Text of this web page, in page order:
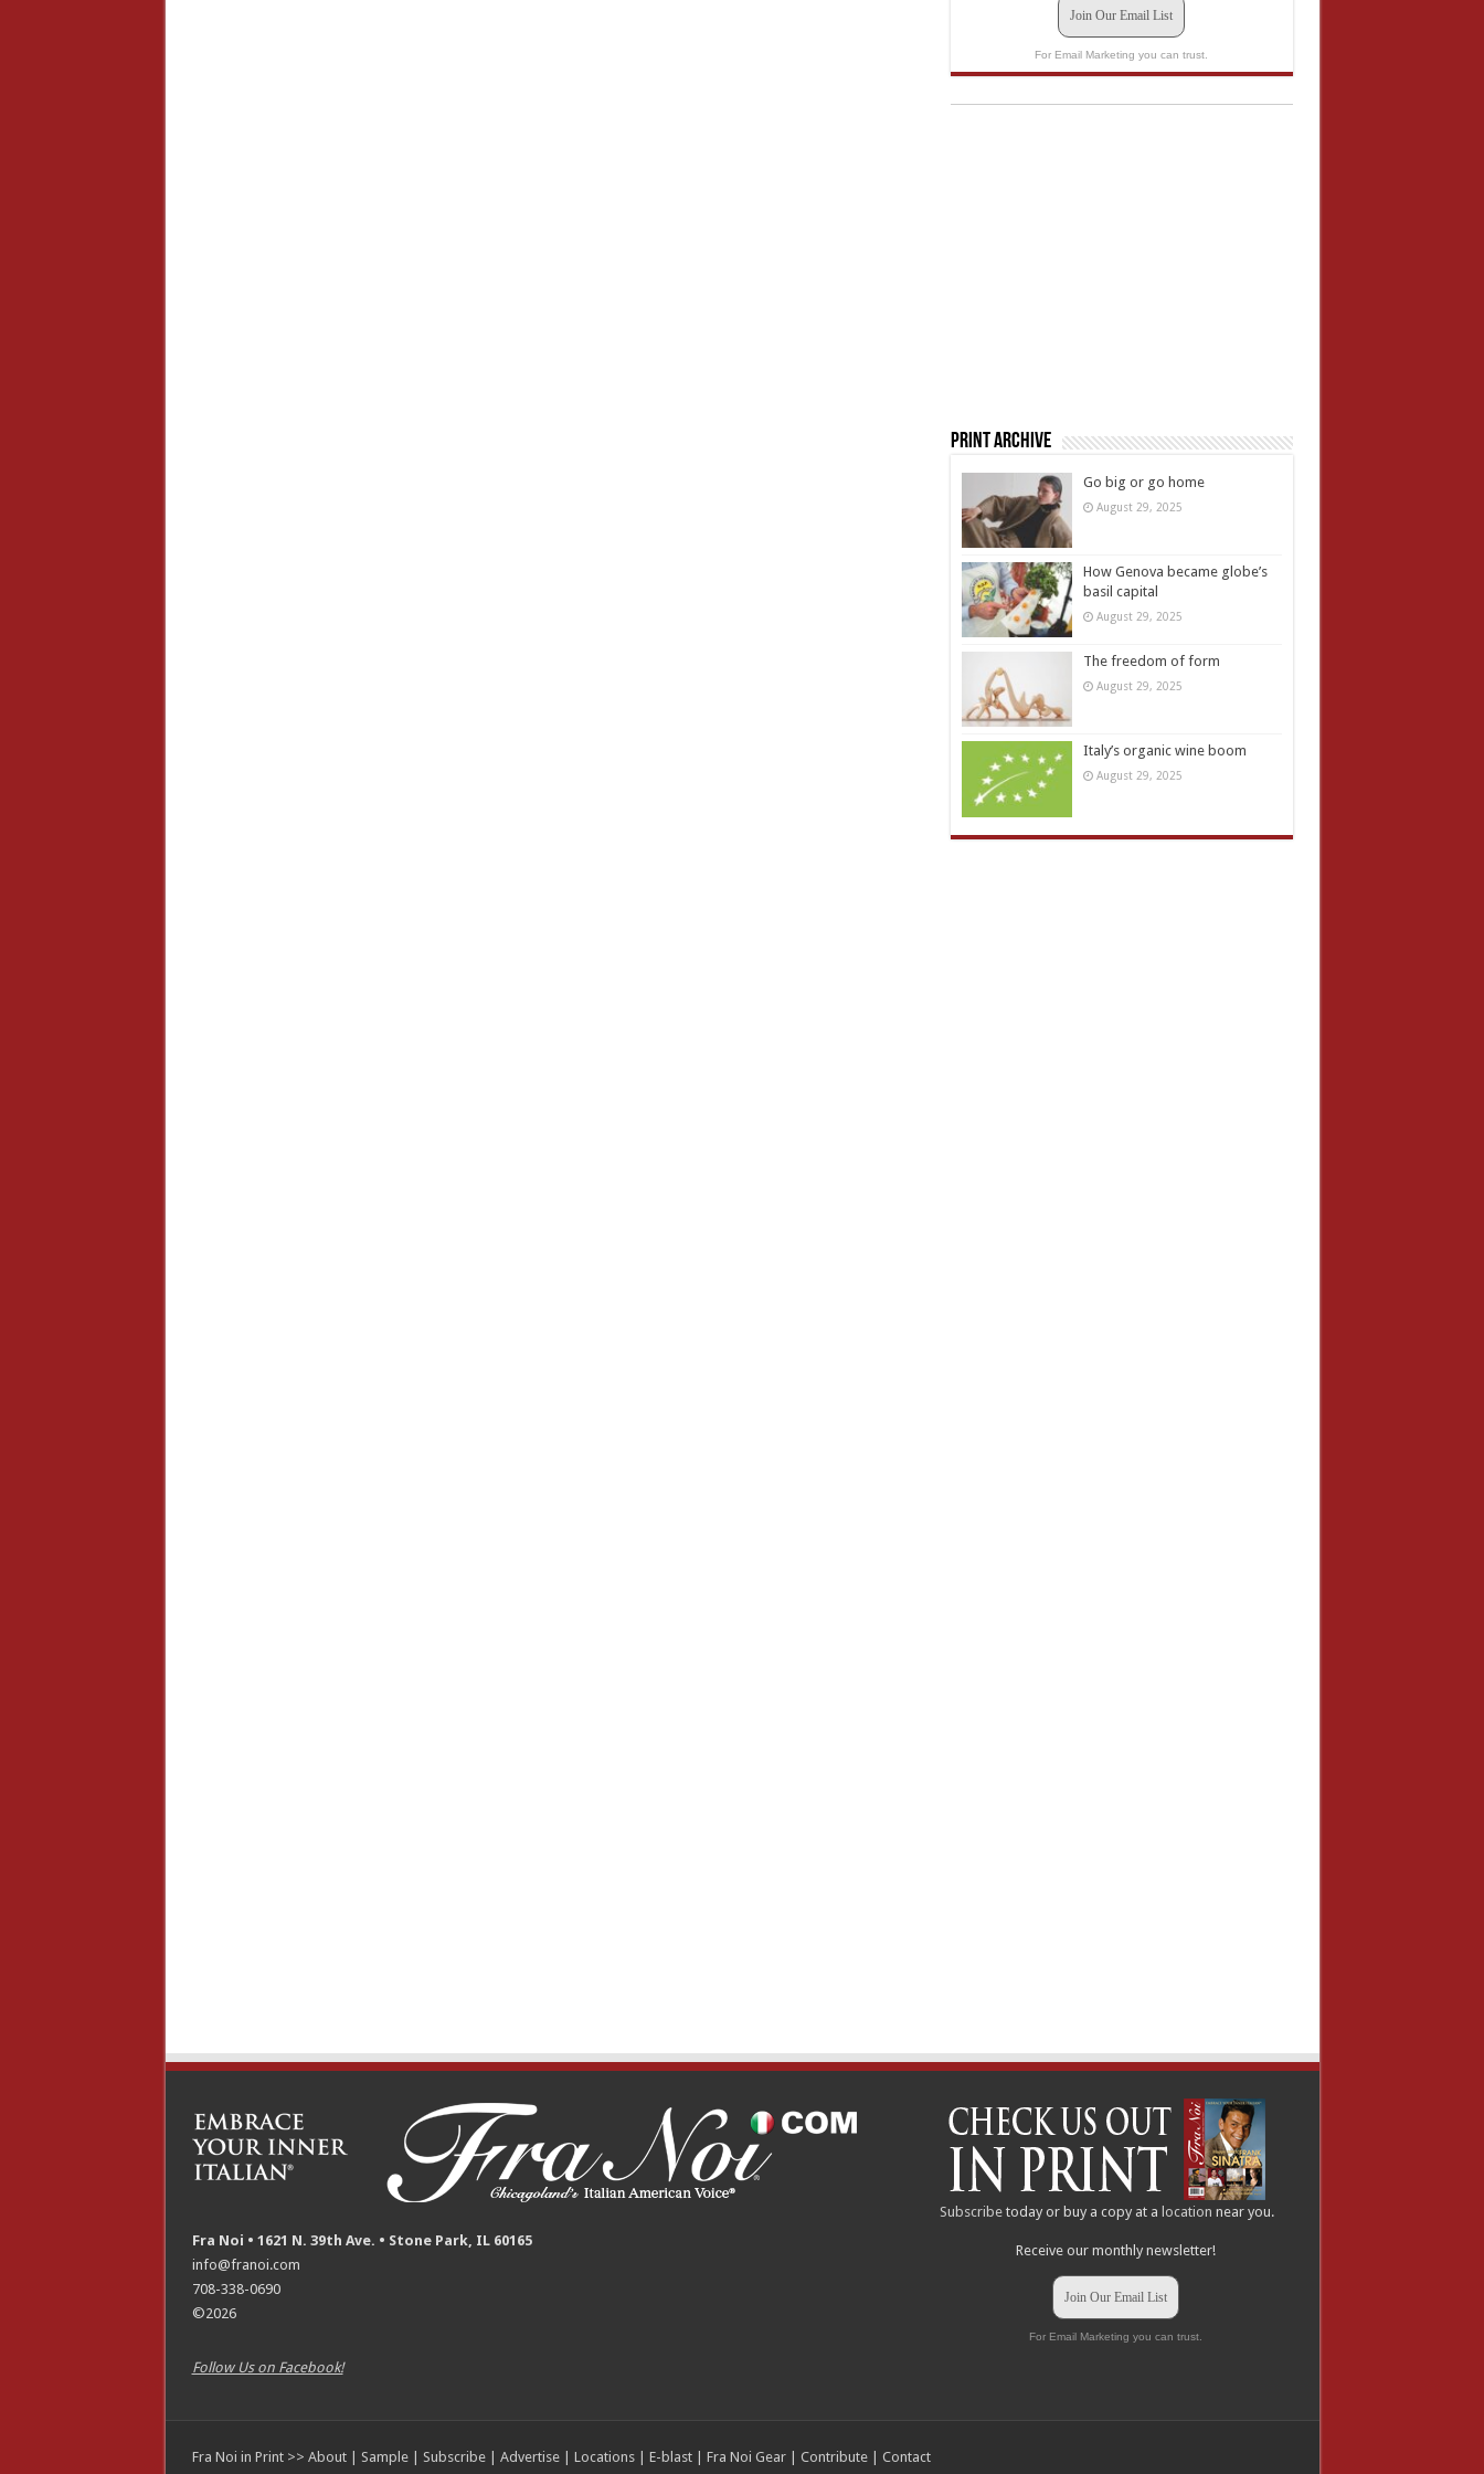
Join Our Email List
For Email Marketing you can trust.
Print Archive
Go big or go home
August 29, 2025
How Genova became globe’s
basil capital
August 29, 2025
The freedom of form
August 29, 2025
Italy’s organic wine boom
August 29, 2025
Fra Noi • 1621 N. 39th Ave. • Stone Park, IL 60165
info@franoi.com
708-338-0690
©2026
Follow Us on Facebook!
Subscribe today or buy a copy at alocation near you.
Receive our monthly newsletter!
Join Our Email List
For Email Marketing you can trust.
Fra Noi in Print >> About| Sample| Subscribe| Advertise| Locations| E-blast| Fra Noi Gear| Contribute| Contact